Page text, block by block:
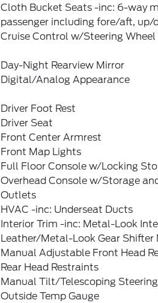
Cloth Bucket Seats -inc: 6-way
passenger including fore/aft, up/
Cruise Control w/Steering
Day-Night Rearview Mirror
Digital/Analog Appearance
Driver Foot Rest
Driver Seat
Front Center Armrest
Front Map Lights
Full Floor Console w/Locking
Overhead Console w/Storage
Outlets
HVAC -inc: Underseat Ducts
Interior Trim -inc: Metal-Look
Leather/Metal-Look Gear Shifter
Manual Adjustable Front Head
Rear Head Restraints
Manual Tilt/Telescoping
Outside Temp Gauge